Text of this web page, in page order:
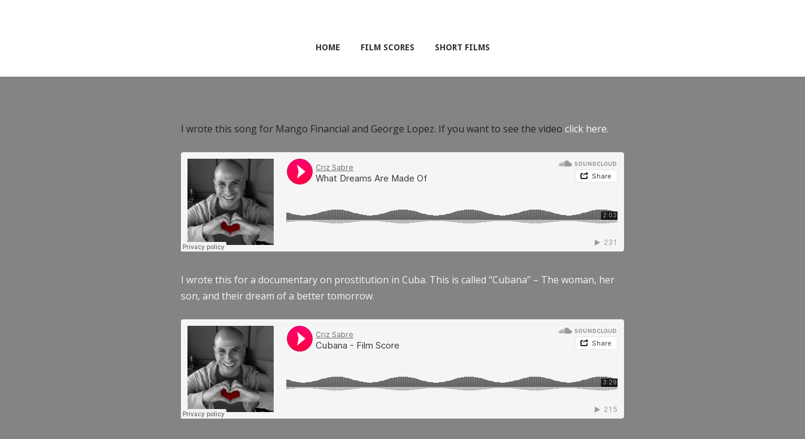
HOME FILM SCORES SHORT FILMS
I wrote this song for Mango Financial and George Lopez. If you want to see the video click here.
I wrote this for a documentary on prostitution in Cuba. This is called “Cubana” – The woman, her
son, and their dream of a better tomorrow.